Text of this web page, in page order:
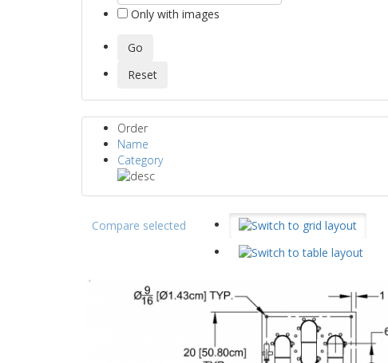
Only with images
Order
Name
Category
Compare selected